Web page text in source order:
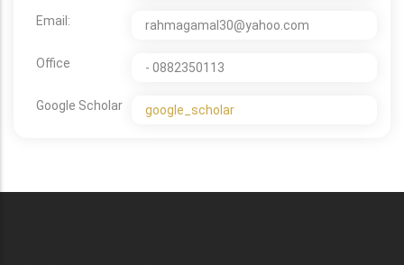
Email: rahmagamal30@yahoo.com
Office - 0882350113
Google Scholar google_scholar